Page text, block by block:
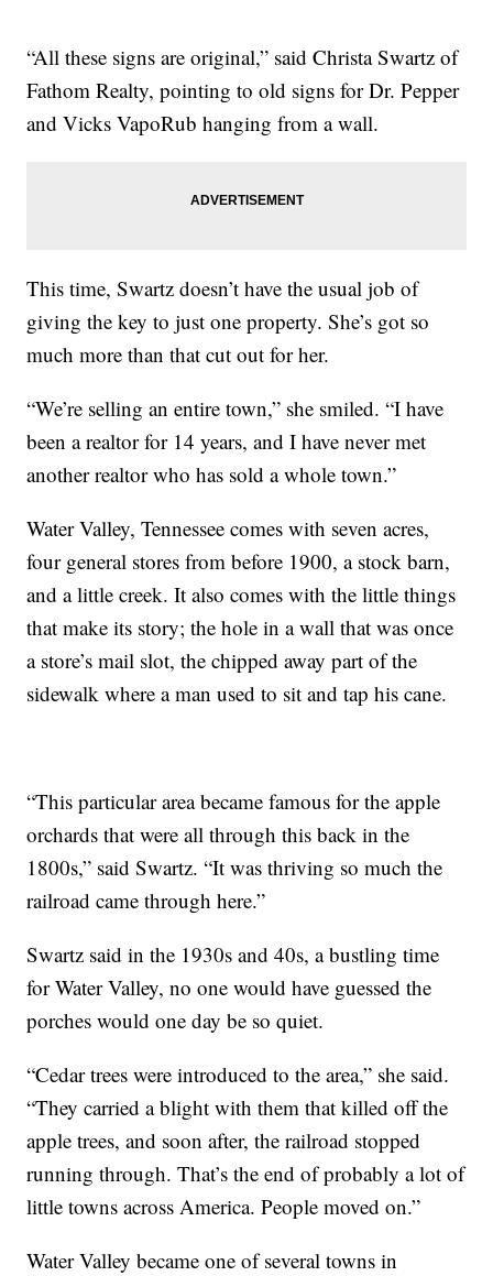
“All these signs are original,” said Christa Swartz of
Fathom Realty, pointing to old signs for Dr. Pepper
and Vicks VapoRub hanging from a wall.
This time, Swartz doesn’t have the usual job of
giving the key to just one property. She’s got so
much more than that cut out for her.
“We’re selling an entire town,” she smiled. “I have
been a realtor for 14 years, and I have never met
another realtor who has sold a whole town.”
Water Valley, Tennessee comes with seven acres,
four general stores from before 1900, a stock barn,
and a little creek. It also comes with the little things
that make its story; the hole in a wall that was once
a store’s mail slot, the chipped away part of the
sidewalk where a man used to sit and tap his cane.
“This particular area became famous for the apple
orchards that were all through this back in the
1800s,” said Swartz. “It was thriving so much the
railroad came through here.”
Swartz said in the 1930s and 40s, a bustling time
for Water Valley, no one would have guessed the
porches would one day be so quiet.
“Cedar trees were introduced to the area,” she said.
“They carried a blight with them that killed off the
apple trees, and soon after, the railroad stopped
running through. That’s the end of probably a lot of
little towns across America. People moved on.”
Water Valley became one of several towns in